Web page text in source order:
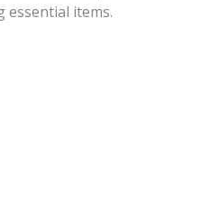
essential items.